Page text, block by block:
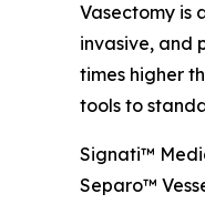
Vasectomy is
invasive, and
times higher
tools to
Signati™
Separo™